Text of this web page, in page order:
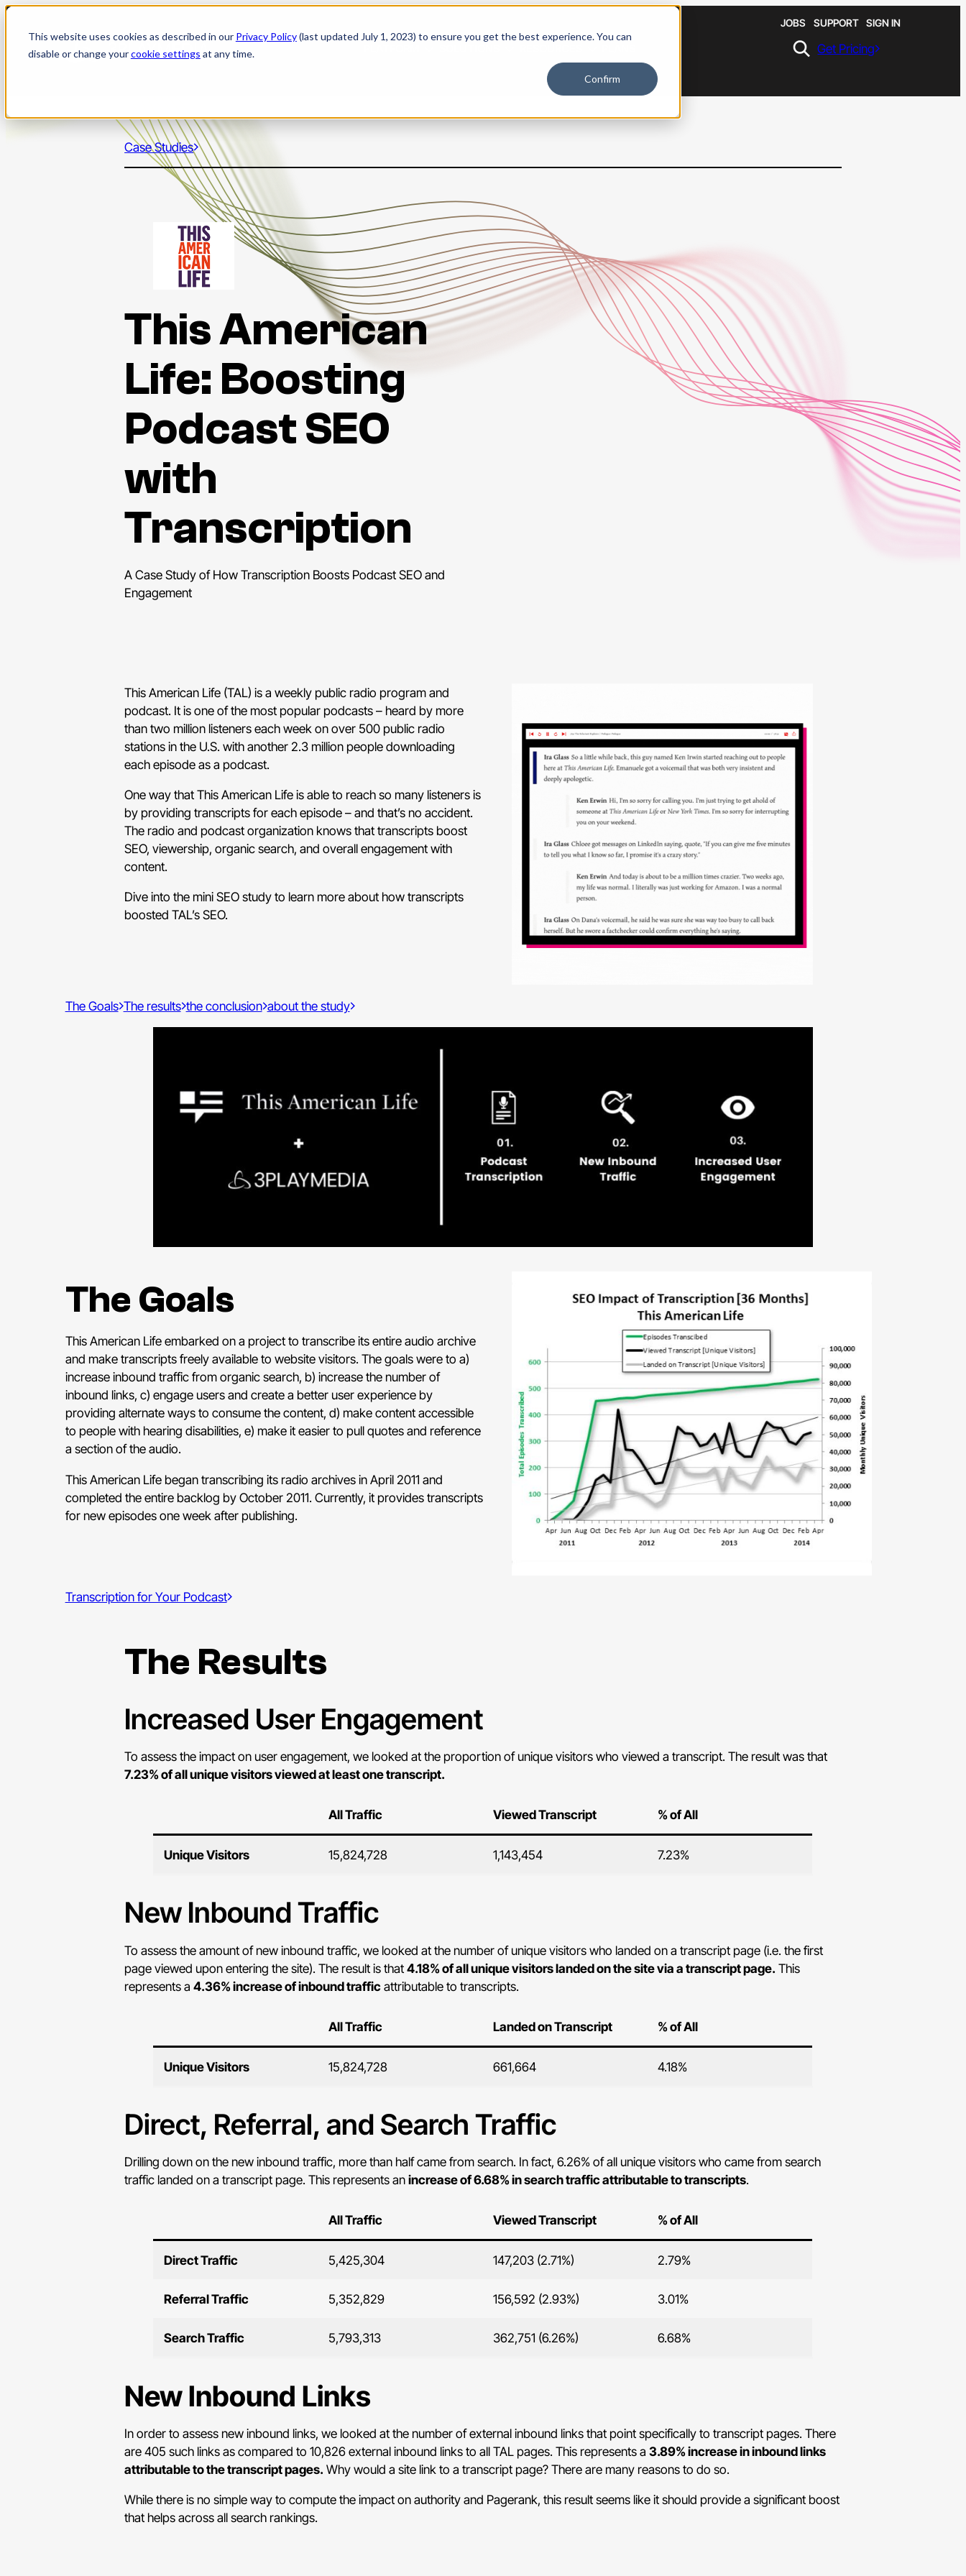
This website uses cookies as described in our Privacy Policy(last updated July 1, 2023) to ensure you get the best experience. You can
disable or change yourcookie settings at any time.
Confirm
Skip
content
JOBS SUPPORT SIGN IN
Get Pricing
Case Studies
This American
Life: Boosting
Podcast SEO
with
Transcription
A Case Study of How Transcription Boosts Podcast SEO and
Engagement
This American Life (TAL) is a weekly public radio program and
podcast. It is one of the most popular podcasts – heard by more
than two million listeners each week on over 500 public radio
stations in the U.S. with another 2.3 million people downloading
each episode as a podcast.
One way that This American Life is able to reach so many listeners is
by providing transcripts for each episode – and that’s no accident.
The radio and podcast organization knows that transcripts boost
SEO, viewership, organic search, and overall engagement with
content.
Dive into the mini SEO study to learn more about how transcripts
boosted TAL’s SEO.
The Goals The results the conclusion about the study
The Goals
This American Life embarked on a project to transcribe its entire audio archive
and make transcripts freely available to website visitors. The goals were to a)
increase inbound traffic from organic search, b) increase the number of
inbound links, c) engage users and create a better user experience by
providing alternate ways to consume the content, d) make content accessible
to people with hearing disabilities, e) make it easier to pull quotes and reference
a section of the audio.
This American Life began transcribing its radio archives in April 2011 and
completed the entire backlog by October 2011. Currently, it provides transcripts
for new episodes one week after publishing.
Transcription for Your Podcast
The Results
Increased User Engagement
To assess the impact on user engagement, we looked at the proportion of unique visitors who viewed a transcript. The result was that
7.23% of all unique visitors viewed at least one transcript.
All Traffic Viewed Transcript % of All
Unique Visitors 15,824,728 1,143,454 7.23%
New Inbound Traffic
To assess the amount of new inbound traffic, we looked at the number of unique visitors who landed on a transcript page (i.e. the first
page viewed upon entering the site). The result is that4.18% of all unique visitors landed on the site via a transcript page. This
represents a4.36% increase of inbound trafficattributable to transcripts.
All Traffic Landed on Transcript % of All
Unique Visitors 15,824,728 661,664 4.18%
Direct, Referral, and Search Traffic
Drilling down on the new inbound traffic, more than half came from search. In fact, 6.26% of all unique visitors who came from search
traffic landed on a transcript page. This represents anincrease of 6.68% in search traffic attributable to transcripts.
All Traffic Viewed Transcript % of All
Direct Traffic 5,425,304 147,203 (2.71%) 2.79%
Referral Traffic 5,352,829 156,592 (2.93%) 3.01%
Search Traffic 5,793,313 362,751 (6.26%) 6.68%
New Inbound Links
In order to assess new inbound links, we looked at the number of external inbound links that point specifically to transcript pages. There
are 405 such links as compared to 10,826 external inbound links to all TAL pages. This represents a3.89% increase in inbound links
attributable to the transcript pages. Why would a site link to a transcript page? There are many reasons to do so.
While there is no simple way to compute the impact on authority and Pagerank, this result seems like it should provide a significant boost
that helps across all search rankings.